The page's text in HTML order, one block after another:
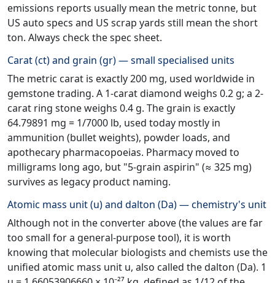
emissions reports usually mean the metric tonne, but
US auto specs and US scrap yards still mean the short
ton. Always check the spec sheet.
Carat (ct) and grain (gr) — small specialised units
The metric carat is exactly 200 mg, used worldwide in
gemstone trading. A 1-carat diamond weighs 0.2 g; a 2-
carat ring stone weighs 0.4 g. The grain is exactly
64.79891 mg = 1/7000 lb, used today mostly in
ammunition (bullet weights), powder loads, and
apothecary pharmacopoeias. Pharmacy moved to
milligrams long ago, but "5-grain aspirin" (≈ 325 mg)
survives as legacy product naming.
Atomic mass unit (u) and dalton (Da) — chemistry's unit
Although not in the converter above (the values are far
too small for a general-purpose tool), it is worth
knowing that molecular biologists and chemists use the
unified atomic mass unit u, also called the dalton (Da). 1